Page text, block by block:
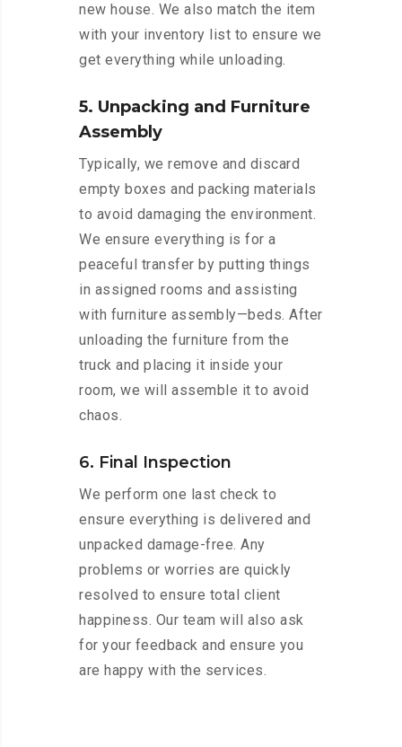
new house. We also match the item
with your inventory list to ensure we
get everything while unloading.
5. Unpacking and Furniture
Assembly
Typically, we remove and discard
empty boxes and packing materials
to avoid damaging the environment.
We ensure everything is for a
peaceful transfer by putting things
in assigned rooms and assisting
with furniture assembly—beds. After
unloading the furniture from the
truck and placing it inside your
room, we will assemble it to avoid
chaos.
6. Final Inspection
We perform one last check to
ensure everything is delivered and
unpacked damage-free. Any
problems or worries are quickly
resolved to ensure total client
happiness. Our team will also ask
for your feedback and ensure you
are happy with the services.